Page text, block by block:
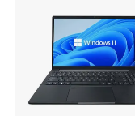
Product Parameters